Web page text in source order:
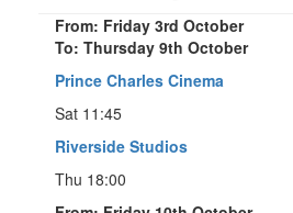
From: Friday 3rd October
To: Thursday 9th October
Prince Charles Cinema
Sat 11:45
Riverside Studios
Thu 18:00